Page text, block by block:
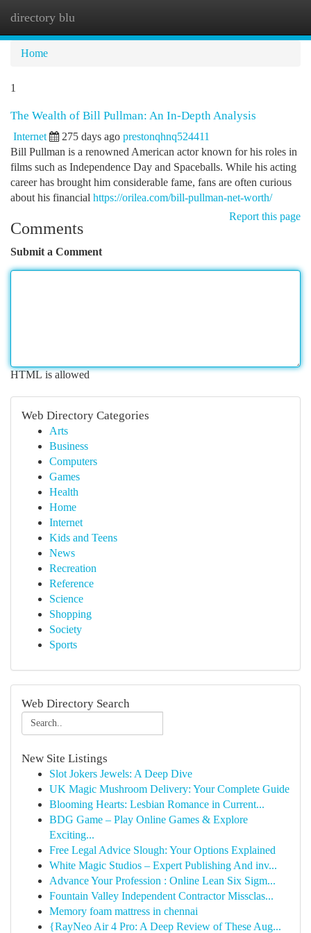
directory blu
Home
1
The Wealth of Bill Pullman: An In-Depth Analysis
Internet 275 days ago prestonqhnq524411
Bill Pullman is a renowned American actor known for his roles in
films such as Independence Day and Spaceballs. While his acting
career has brought him considerable fame, fans are often curious
about his financial https://orilea.com/bill-pullman-net-worth/
Report this page
Comments
Submit a Comment
HTML is allowed
Web Directory Categories
Arts
Business
Computers
Games
Health
Home
Internet
Kids and Teens
News
Recreation
Reference
Science
Shopping
Society
Sports
Web Directory Search
New Site Listings
Slot Jokers Jewels: A Deep Dive
UK Magic Mushroom Delivery: Your Complete Guide
Blooming Hearts: Lesbian Romance in Current...
BDG Game – Play Online Games & Explore
Exciting...
Free Legal Advice Slough: Your Options Explained
White Magic Studios – Expert Publishing And inv...
Advance Your Profession : Online Lean Six Sigm...
Fountain Valley Independent Contractor Missclas...
Memory foam mattress in chennai
{RayNeo Air 4 Pro: A Deep Review of These Aug...